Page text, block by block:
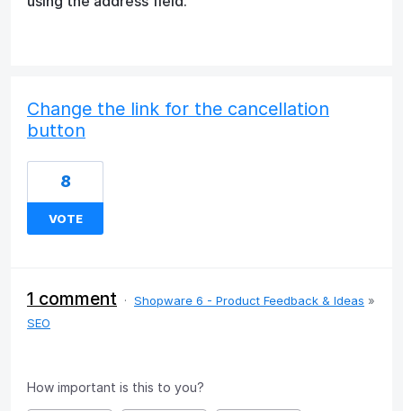
Change the link for the cancellation
button
8
VOTE
1 comment · Shopware 6 - Product Feedback & Ideas »
SEO
How important is this to you?